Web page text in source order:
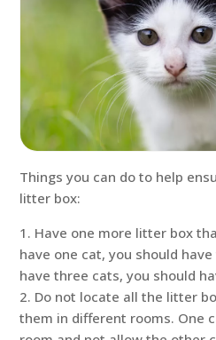
Things you can do to help
litter box:
1. Have one more litter box
have one cat, you should
have three cats, you should
2. Do not locate all the litter
them in different rooms. One